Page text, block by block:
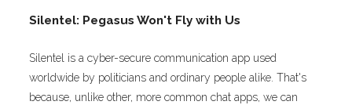
Silentel: Pegasus Won't Fly with Us
Silentel is a cyber-secure communication app used
worldwide by politicians and ordinary people alike. That's
because, unlike other, more common chat apps, we can